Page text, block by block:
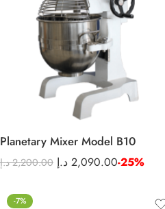
Planetary Mixer Model B10
2,200.00 د.إ 2,090.00 د.إ -25%
-7%